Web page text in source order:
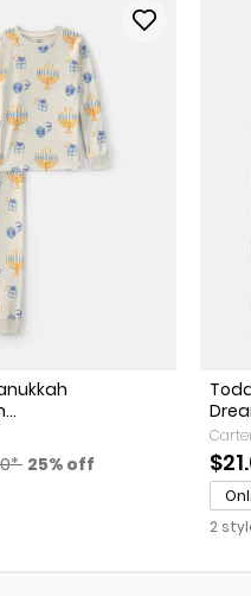
Suggested Retail
Percent of discount
25% off
2